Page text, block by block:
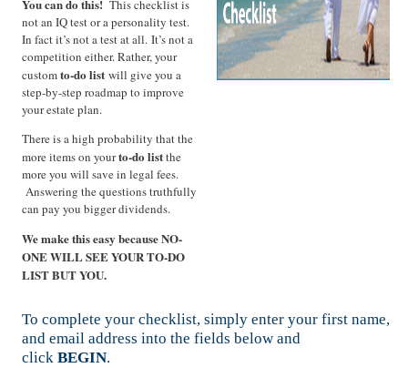
You can do this!This checklist is
not an IQ test or a personality test.
In fact it’s not a test at all. It’s not a
competition either. Rather, your
customto-do listwill give you a
step-by-step roadmap to improve
your estate plan.
There is a high probability that the
more items on yourto-do listthe
more you will save in legal fees.
Answering the questions truthfully
can pay you bigger dividends.
We make this easy because NO-
ONE WILL SEE YOUR TO-DO
LIST BUT YOU.
To complete your checklist, simply enter your first name,
and email address into the fields below and
clickBEGIN.